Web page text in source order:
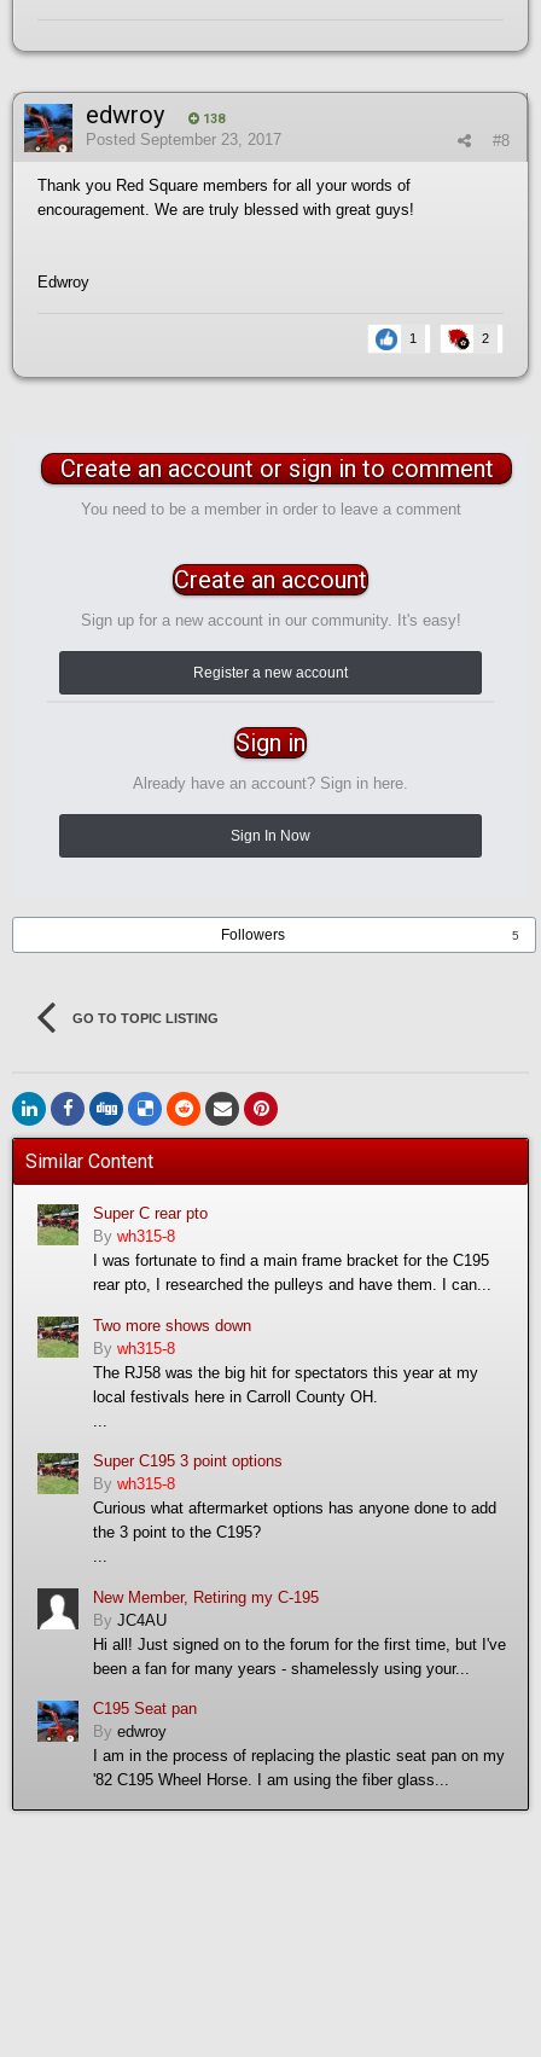
edwroy 138
#8
Posted September 23, 2017
Thank you Red Square members for all your words of
encouragement. We are truly blessed with great guys!
Edwroy
1 2
Create an account or sign in to comment
You need to be a member in order to leave a comment
Create an account
Sign up for a new account in our community. It's easy!
Register a new account
Sign in
Already have an account? Sign in here.
Sign In Now
Followers 5
GO TO TOPIC LISTING
Similar Content
Super C rear pto
By wh315-8
I was fortunate to find a main frame bracket for the C195
rear pto, I researched the pulleys and have them. I can...
Two more shows down
By wh315-8
The RJ58 was the big hit for spectators this year at my
local festivals here in Carroll County OH.
Super C195 3 point options
By wh315-8
Curious what aftermarket options has anyone done to add
the 3 point to the C195?
...
New Member, Retiring my C-195
By JC4AU
Hi all! Just signed on to the forum for the first time, but I've
been a fan for many years - shamelessly using your...
C195 Seat pan
By edwroy
I am in the process of replacing the plastic seat pan on my
'82 C195 Wheel Horse. I am using the fiber glass...